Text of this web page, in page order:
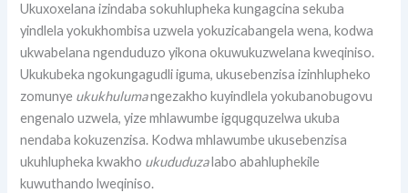
Ukuxoxelana izindaba sokuhlupheka kungagcina sekuba
yindlela yokukhombisa uzwela yokuzicabangela wena, kodwa
ukwabelana ngenduduzo yikona okuwukuzwelana kweqiniso.
Ukukubeka ngokungagudli iguma, ukusebenzisa izinhlupheko
zomunye ukukhulumangezakho kuyindlela yokubanobugovu
engenalo uzwela, yize mhlawumbe igqugquzelwa ukuba
nendaba kokuzenzisa. Kodwa mhlawumbe ukusebenzisa
ukuhlupheka kwakho ukududuzalabo abahluphekile
kuwuthando lweqiniso.